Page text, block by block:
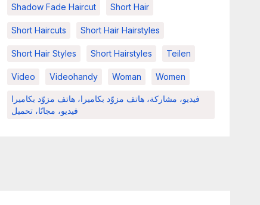
Shadow Fade Haircut Short Hair
Short Haircuts Short Hair Hairstyles
Short Hair Styles Short Hairstyles Teilen
Video Videohandy Woman Women
فيديو، مشاركة، هاتف مزوّد بكاميرا، هاتف مزوّد بكاميرا
فيديو، مجانًا، تحميل